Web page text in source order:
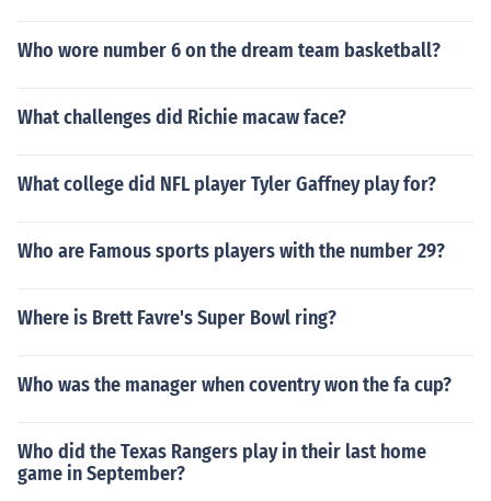
Who wore number 6 on the dream team basketball?
What challenges did Richie macaw face?
What college did NFL player Tyler Gaffney play for?
Who are Famous sports players with the number 29?
Where is Brett Favre's Super Bowl ring?
Who was the manager when coventry won the fa cup?
Who did the Texas Rangers play in their last home
game in September?